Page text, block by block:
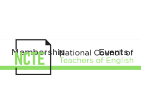
Membership Events